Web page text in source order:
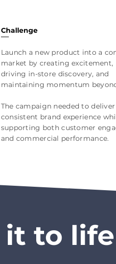
Challenge
Launch a new product into a
market by creating excitement,
driving in-store discovery, and
maintaining momentum
The campaign needed to deliver
consistent brand experience
supporting both customer
and commercial performance.
to life